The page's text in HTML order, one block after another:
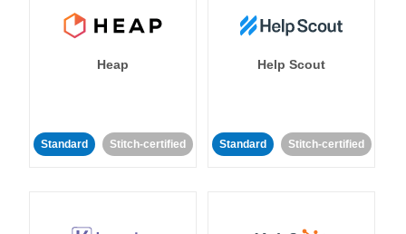
Heap
Standard Stitch-certified
Help Scout
Standard Stitch-certified